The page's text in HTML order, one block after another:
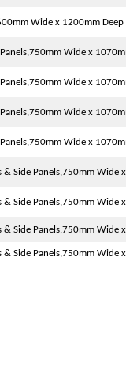
Wide x 1200mm Deep
Wide x
Wide x
Wide x
Wide x
Side Panels,750mm Wide
Side Panels,750mm Wide
Side Panels,750mm Wide
Side Panels,750mm Wide